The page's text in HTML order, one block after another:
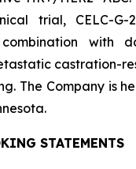
trial, CELC-G-
with
castration-
The Company is
STATEMENTS